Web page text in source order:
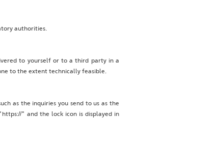
authorities.
to yourself or to a third party in a
to the extent technically feasible.
as the inquiries you send to us as the
" and the lock icon is displayed in